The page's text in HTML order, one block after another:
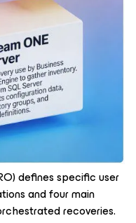
defines specific user
and four main
recoveries.